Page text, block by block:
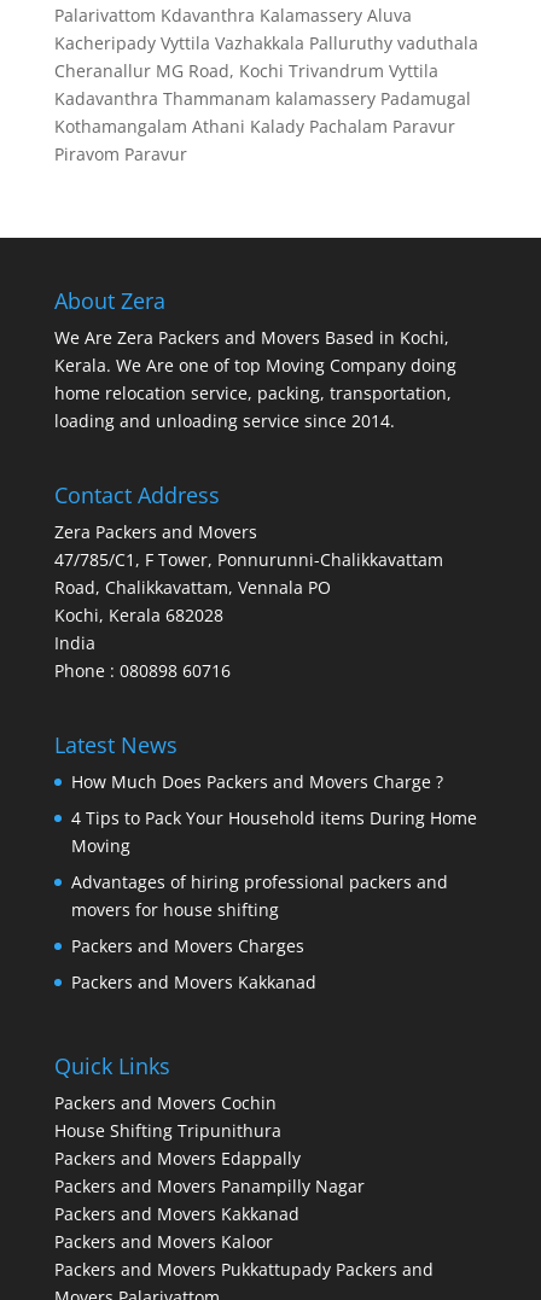
Palarivattom Kdavanthra Kalamassery Aluva
Kacheripady Vyttila Vazhakkala Palluruthy vaduthala
Cheranallur MG Road, Kochi Trivandrum Vyttila
Kadavanthra Thammanam kalamassery Padamugal
Kothamangalam Athani Kalady Pachalam Paravur
Piravom Paravur
About Zera
We Are Zera Packers and Movers Based in Kochi,
Kerala. We Are one of top Moving Company doing
home relocation service, packing, transportation,
loading and unloading service since 2014.
Contact Address
Zera Packers and Movers
47/785/C1, F Tower, Ponnurunni-Chalikkavattam
Road, Chalikkavattam, Vennala PO
Kochi, Kerala 682028
India
Phone : 080898 60716
Latest News
How Much Does Packers and Movers Charge ?
4 Tips to Pack Your Household items During Home
Moving
Advantages of hiring professional packers and
movers for house shifting
Packers and Movers Charges
Packers and Movers Kakkanad
Quick Links
Packers and Movers Cochin
House Shifting Tripunithura
Packers and Movers Edappally
Packers and Movers Panampilly Nagar
Packers and Movers Kakkanad
Packers and Movers Kaloor
Packers and Movers Pukkattupady Packers and